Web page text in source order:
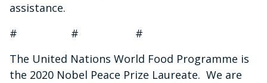
assistance.
# # #
The United Nations World Food Programme is
the 2020 Nobel Peace Prize Laureate. We are